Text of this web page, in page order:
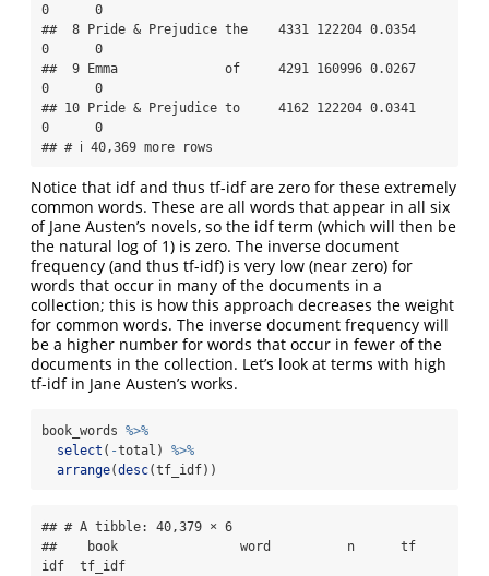
0      0
##  8 Pride & Prejudice the    4331 122204 0.0354
0      0
##  9 Emma              of     4291 160996 0.0267
0      0
## 10 Pride & Prejudice to     4162 122204 0.0341
0      0
## # ℹ 40,369 more rows
Notice that idf and thus tf-idf are zero for these extremely
common words. These are all words that appear in all six
of Jane Austen’s novels, so the idf term (which will then be
the natural log of 1) is zero. The inverse document
frequency (and thus tf-idf) is very low (near zero) for
words that occur in many of the documents in a
collection; this is how this approach decreases the weight
for common words. The inverse document frequency will
be a higher number for words that occur in fewer of the
documents in the collection. Let’s look at terms with high
tf-idf in Jane Austen’s works.
book_words %>%
select ( -total) %>%
arrange(desc(tf_idf))
## # A tibble: 40,379 × 6
##    book                word          n      tf
idf  tf_idf